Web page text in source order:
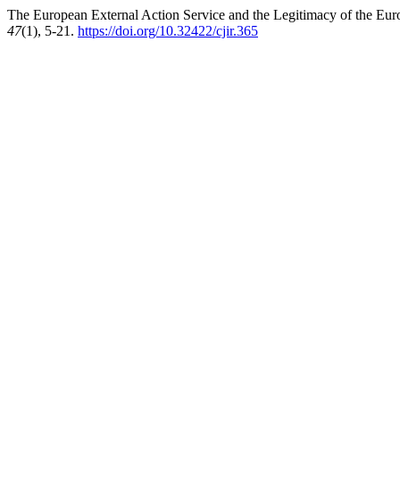
The European External Action Service and the Legitimacy of the
47(1), 5-21. https://doi.org/10.32422/cjir.365